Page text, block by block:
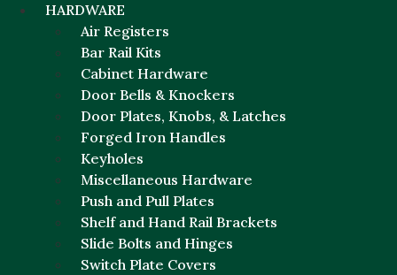
HARDWARE
Air Registers
Bar Rail Kits
Cabinet Hardware
Door Bells & Knockers
Door Plates, Knobs, & Latches
Forged Iron Handles
Keyholes
Miscellaneous Hardware
Push and Pull Plates
Shelf and Hand Rail Brackets
Slide Bolts and Hinges
Switch Plate Covers